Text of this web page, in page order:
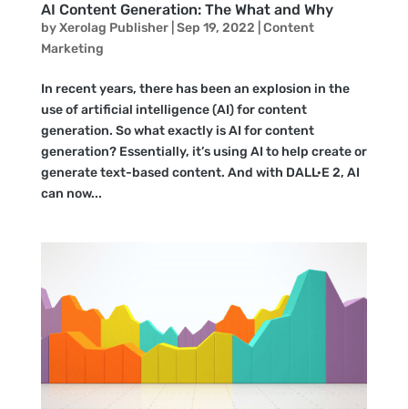
AI Content Generation: The What and Why
byXerolag Publisher| Sep 19, 2022 Content
Marketing
In recent years, there has been an explosion in the
use of artificial intelligence (AI) for content
generation. So what exactly is AI for content
generation? Essentially, it’s using AI to help create or
generate text-based content. And with DALL·E 2, AI
can now...